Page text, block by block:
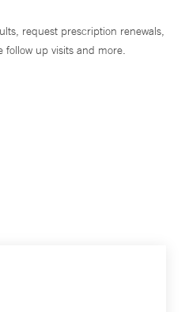
request prescription renewals,
follow up visits and more.